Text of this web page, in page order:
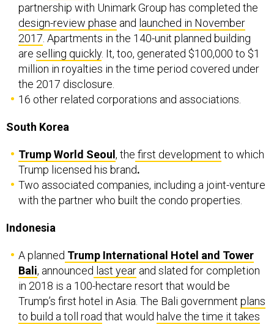
partnership with Unimark Group has completed the
design-review phase and launched in November
2017. Apartments in the 140-unit planned building
are selling quickly. It, too, generated $100,000 to $1
million in royalties in the time period covered under
the 2017 disclosure.
16 other related corporations and associations.
South Korea
Trump World Seoul , the first development to which
Trump licensed his brand.
Two associated companies, including a joint-venture
with the partner who built the condo properties.
Indonesia
A planned Trump International Hotel and Tower
Bali, announced last year and slated for completion
in 2018 is a 100-hectare resort that would be
Trump’s first hotel in Asia. The Bali government plans
to build a toll road that would halve the time it takes